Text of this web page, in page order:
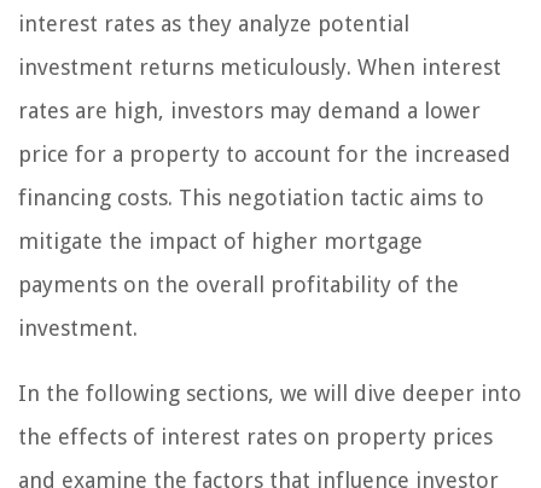
interest rates as they analyze potential
investment returns meticulously. When interest
rates are high, investors may demand a lower
price for a property to account for the increased
financing costs. This negotiation tactic aims to
mitigate the impact of higher mortgage
payments on the overall profitability of the
investment.
In the following sections, we will dive deeper into
the effects of interest rates on property prices
and examine the factors that influence investor